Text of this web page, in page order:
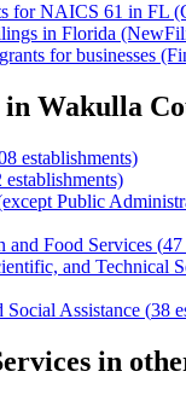
for NAICS 61 in FL
in Florida
for businesses
in Wakulla
establishments)
establishments)
Public
and Food Services (47
and Technical
Social Assistance (38
in